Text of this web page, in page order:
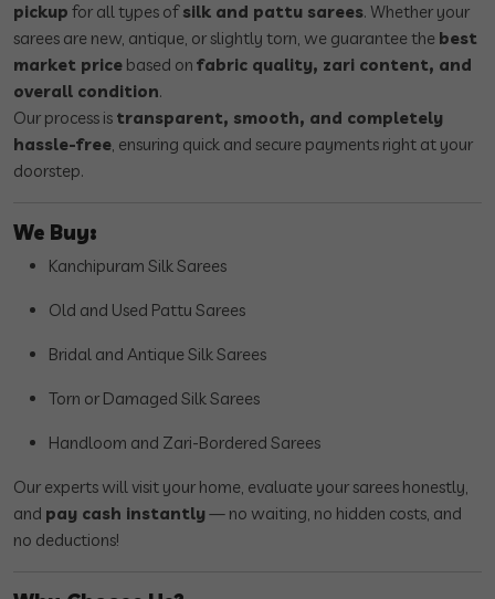
pickup for all types ofsilk and pattu sarees. Whether your
sarees are new, antique, or slightly torn, we guarantee the best
market price based on fabric quality, zari content, and
overall condition.
Our process is transparent, smooth, and completely
hassle-free, ensuring quick and secure payments right at your
doorstep.
We Buy:
Kanchipuram Silk Sarees
Old and Used Pattu Sarees
Bridal and Antique Silk Sarees
Torn or Damaged Silk Sarees
Handloom and Zari-Bordered Sarees
Our experts will visit your home, evaluate your sarees honestly,
and pay cash instantly— no waiting, no hidden costs, and
no deductions!